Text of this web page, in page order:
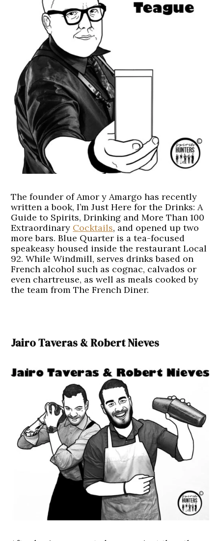
The founder of Amor y Amargo has recently
written a book, I’m Just Here for the Drinks: A
Guide to Spirits, Drinking and More Than 100
Extraordinary Cocktails, and opened up two
more bars. Blue Quarter is a tea-focused
speakeasy housed inside the restaurant Local
92. While Windmill, serves drinks based on
French alcohol such as cognac, calvados or
even chartreuse, as well as meals cooked by
the team from The French Diner.
Jairo Taveras & Robert Nieves